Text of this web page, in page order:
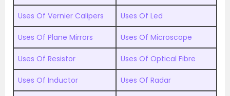
Uses Of Vernier Calipers Uses Of Led
Uses Of Plane Mirrors Uses Of Microscope
Uses Of Resistor Uses Of Optical Fibre
Uses Of Inductor Uses Of Radar